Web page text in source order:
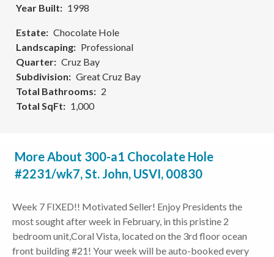
Year Built
1998
Estate
Chocolate Hole
Landscaping
Professional
Quarter
Cruz Bay
Subdivision
Great Cruz Bay
Total Bathrooms
2
Total SqFt
1,000
More About 300-a1 Chocolate Hole
#2231/wk7, St. John, USVI, 00830
Week 7 FIXED!! Motivated Seller! Enjoy Presidents the
most sought after week in February, in this pristine 2
bedroom unit,Coral Vista, located on the 3rd floor ocean
front building #21! Your week will be auto-booked every